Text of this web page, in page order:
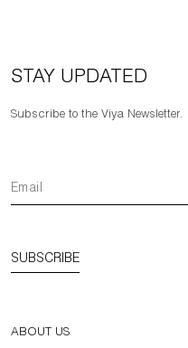
STAY UPDATED
Subscribe to the Viya Newsletter.
SUBSCRIBE
ABOUT US